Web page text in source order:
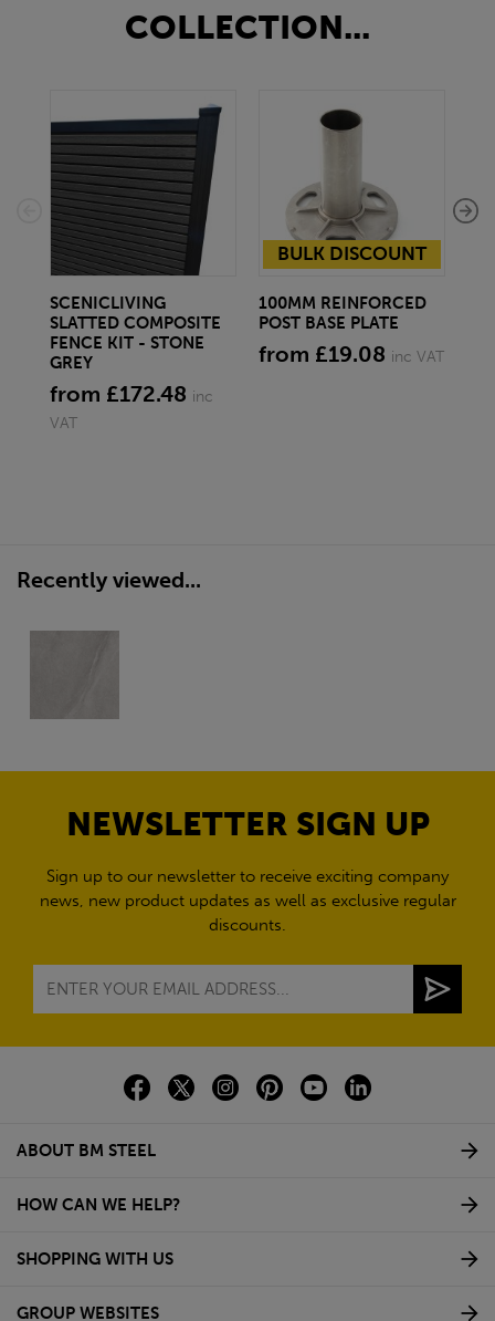
COLLECTION...
SCENICLIVING
SLATTED COMPOSITE
FENCE KIT - STONE
GREY
from £172.48 inc
VAT
BULK DISCOUNT
100MM REINFORCED
POST BASE PLATE
from £19.08 inc VAT
Recently viewed...
NEWSLETTER SIGN UP
Sign up to our newsletter to receive exciting company
news, new product updates as well as exclusive regular
discounts.
ABOUT BM STEEL
HOW CAN WE HELP?
SHOPPING WITH US
GROUP WEBSITES